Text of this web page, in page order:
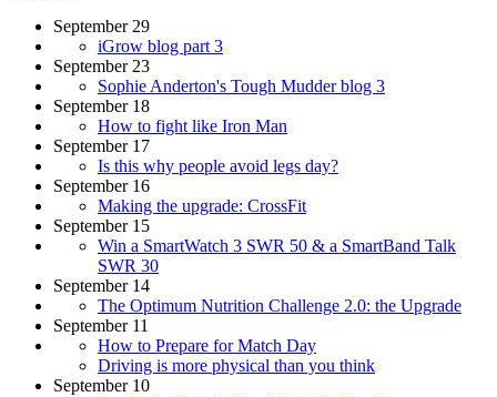
September 29
iGrow blog part 3
September 23
Sophie Anderton's Tough Mudder blog 3
September 18
How to fight like Iron Man
September 17
Is this why people avoid legs day?
September 16
Making the upgrade: CrossFit
September 15
Win a SmartWatch 3 SWR 50 & a SmartBand Talk
SWR 30
September 14
The Optimum Nutrition Challenge 2.0: the Upgrade
September 11
How to Prepare for Match Day
Driving is more physical than you think
September 10